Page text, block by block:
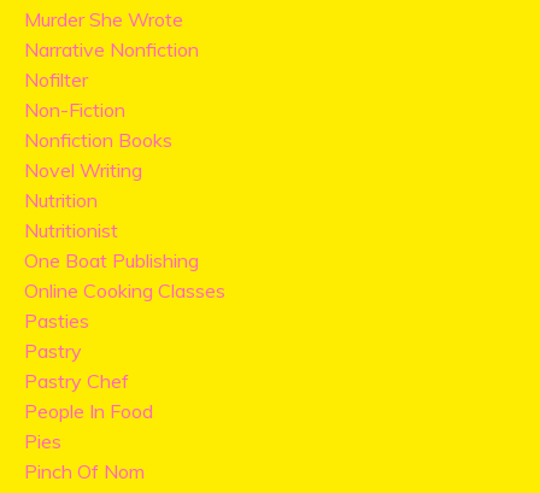
Murder She Wrote
Narrative Nonfiction
Nofilter
Non-Fiction
Nonfiction Books
Novel Writing
Nutrition
Nutritionist
One Boat Publishing
Online Cooking Classes
Pasties
Pastry
Pastry Chef
People In Food
Pies
Pinch Of Nom